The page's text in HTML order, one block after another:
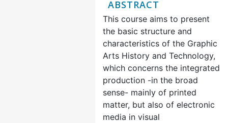
ABSTRACT
This course aims to present
the basic structure and
characteristics of the Graphic
Arts History and Technology,
which concerns the integrated
production -in the broad
sense- mainly of printed
matter, but also of electronic
media in visual